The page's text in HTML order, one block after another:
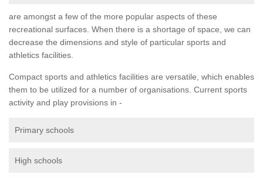
are amongst a few of the more popular aspects of these
recreational surfaces. When there is a shortage of space, we can
decrease the dimensions and style of particular sports and
athletics facilities.
Compact sports and athletics facilities are versatile, which enables
them to be utilized for a number of organisations. Current sports
activity and play provisions in -
Primary schools
High schools